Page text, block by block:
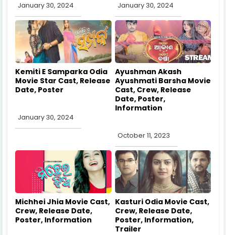
January 30, 2024 January 30, 2024
Kemiti E Samparka Odia
Movie Star Cast, Release
Date, Poster
January 30, 2024
Ayushman Akash
Ayushmati Barsha Movie
Cast, Crew, Release
Date, Poster,
Information
October 11, 2023
Michhei Jhia Movie Cast,
Crew, Release Date,
Poster, Information
Kasturi Odia Movie Cast,
Crew, Release Date,
Poster, Information,
Trailer